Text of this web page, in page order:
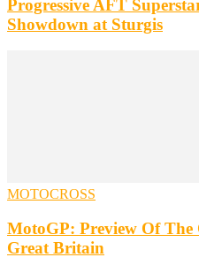
Progressive AFT
Showdown at Sturgis
MOTOCROSS
MotoGP: Preview Of
Great Britain